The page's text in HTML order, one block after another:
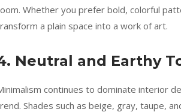
Whether you prefer bold, colorful
a plain space into a work of art.
Neutral and Earthy
continues to dominate interior
Shades such as beige, gray, taupe,